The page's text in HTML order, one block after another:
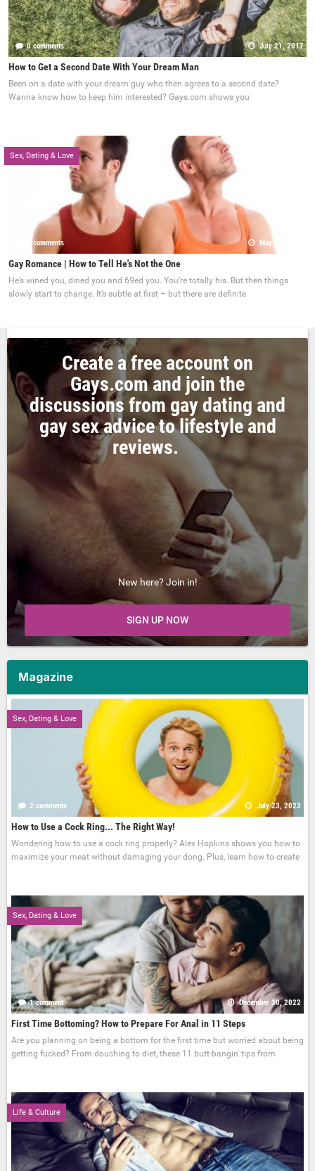
0 comments July 21, 2017
How to Get a Second Date With Your Dream Man
Been on a date with your dream guy who then agrees to a second date?
Wanna know how to keep him interested? Gays.com shows you
Sex, Dating & Love
0 comments May 22, 2017
Gay Romance | How to Tell He's Not the One
He’s wined you, dined you and 69ed you. You’re totally his. But then things
slowly start to change. It’s subtle at first – but there are definite
Create a free account on
Gays.com and join the
discussions from gay dating and
gay sex advice to lifestyle and
reviews.
New here? Join in!
SIGN UP NOW
Magazine
Sex, Dating & Love
2 comments July 23, 2023
How to Use a Cock Ring... The Right Way!
Wondering how to use a cock ring properly? Alex Hopkins shows you how to
maximize your meat without damaging your dong. Plus, learn how to create
Sex, Dating & Love
1 comment December 30, 2022
First Time Bottoming? How to Prepare For Anal in 11 Steps
Are you planning on being a bottom for the first time but worried about being
getting fucked? From douching to diet, these 11 butt-bangin' tips from
Life & Culture